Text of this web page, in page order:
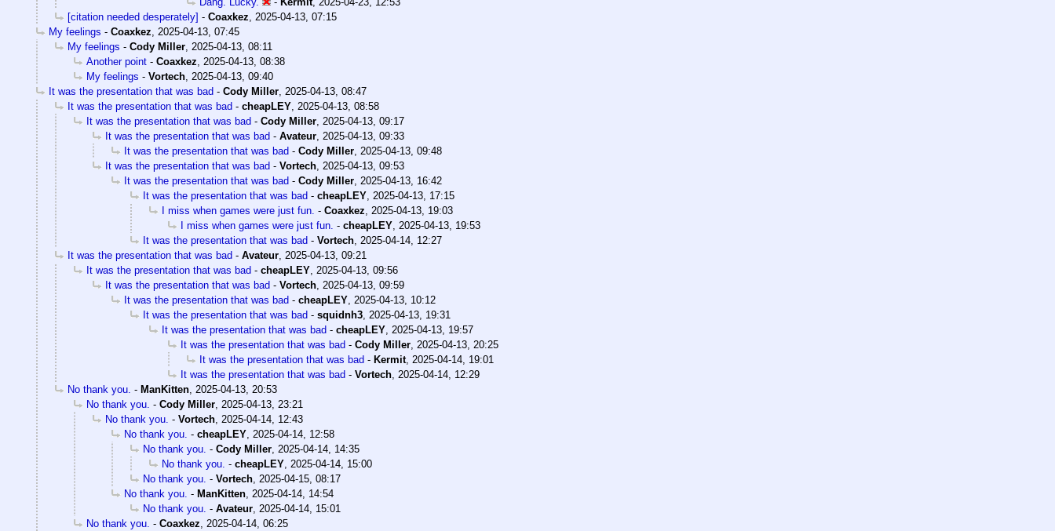
[citation needed desperately] - Coaxkez, 2025-04-13, 07:15
My feelings - Coaxkez, 2025-04-13, 07:45
My feelings - Cody Miller, 2025-04-13, 08:11
Another point - Coaxkez, 2025-04-13, 08:38
My feelings - Vortech, 2025-04-13, 09:40
It was the presentation that was bad - Cody Miller, 2025-04-13, 08:47
It was the presentation that was bad - cheapLEY, 2025-04-13, 08:58
It was the presentation that was bad - Cody Miller, 2025-04-13, 09:17
It was the presentation that was bad - Avateur, 2025-04-13, 09:33
It was the presentation that was bad - Cody Miller, 2025-04-13, 09:48
It was the presentation that was bad - Vortech, 2025-04-13, 09:53
It was the presentation that was bad - Cody Miller, 2025-04-13, 16:42
It was the presentation that was bad - cheapLEY, 2025-04-13, 17:15
I miss when games were just fun. - Coaxkez, 2025-04-13, 19:03
I miss when games were just fun. - cheapLEY, 2025-04-13, 19:53
It was the presentation that was bad - Vortech, 2025-04-14, 12:27
It was the presentation that was bad - Avateur, 2025-04-13, 09:21
It was the presentation that was bad - cheapLEY, 2025-04-13, 09:56
It was the presentation that was bad - Vortech, 2025-04-13, 09:59
It was the presentation that was bad - cheapLEY, 2025-04-13, 10:12
It was the presentation that was bad - squidnh3, 2025-04-13, 19:31
It was the presentation that was bad - cheapLEY, 2025-04-13, 19:57
It was the presentation that was bad - Cody Miller, 2025-04-13, 20:25
It was the presentation that was bad - Kermit, 2025-04-14, 19:01
It was the presentation that was bad - Vortech, 2025-04-14, 12:29
No thank you. - ManKitten, 2025-04-13, 20:53
No thank you. - Cody Miller, 2025-04-13, 23:21
No thank you. - Vortech, 2025-04-14, 12:43
No thank you. - cheapLEY, 2025-04-14, 12:58
No thank you. - Cody Miller, 2025-04-14, 14:35
No thank you. - cheapLEY, 2025-04-14, 15:00
No thank you. - Vortech, 2025-04-15, 08:17
No thank you. - ManKitten, 2025-04-14, 14:54
No thank you. - Avateur, 2025-04-14, 15:01
No thank you. - Coaxkez, 2025-04-14, 06:25